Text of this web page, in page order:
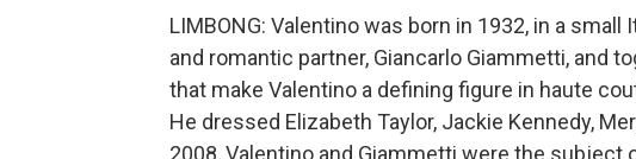
LIMBONG: Valentino was born in 1932, in a
and romantic partner, Giancarlo Giammetti, and
that make Valentino a defining figure in haute
He dressed Elizabeth Taylor, Jackie Kennedy,
2008, Valentino and Giammetti were the subject